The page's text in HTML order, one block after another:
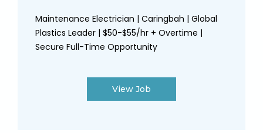
Maintenance Electrician | Caringbah | Global
Plastics Leader | $50-$55/hr + Overtime |
Secure Full-Time Opportunity
View Job